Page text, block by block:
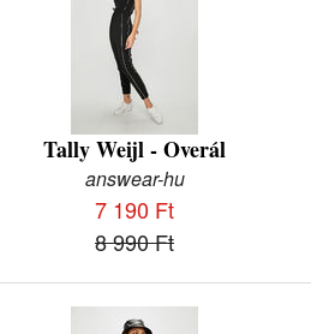
Tally Weijl - Overál
answear-hu
7 190 Ft
8 990 Ft